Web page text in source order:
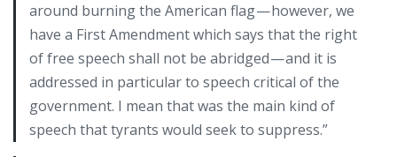
around burning the American flag — however, we
have a First Amendment which says that the right
of free speech shall not be abridged — and it is
addressed in particular to speech critical of the
government. I mean that was the main kind of
speech that tyrants would seek to suppress.”